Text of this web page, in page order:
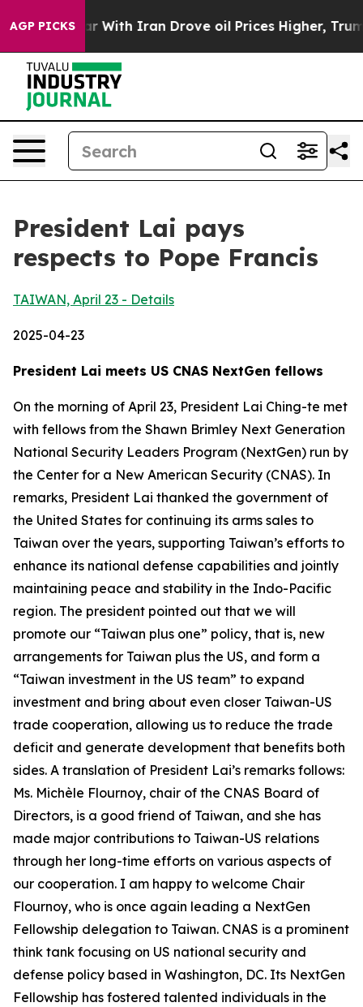
AGP PICKS
Iran Drove oil Prices Higher, Trump Gave
President Lai pays
respects to Pope Francis
TAIWAN, April 23 - Details
2025-04-23
President Lai meets US CNAS NextGen fellows
On the morning of April 23, President Lai Ching-te met
with fellows from the Shawn Brimley Next Generation
National Security Leaders Program (NextGen) run by
the Center for a New American Security (CNAS). In
remarks, President Lai thanked the government of
the United States for continuing its arms sales to
Taiwan over the years, supporting Taiwan’s efforts to
enhance its national defense capabilities and jointly
maintaining peace and stability in the Indo-Pacific
region. The president pointed out that we will
promote our “Taiwan plus one” policy, that is, new
arrangements for Taiwan plus the US, and form a
“Taiwan investment in the US team” to expand
investment and bring about even closer Taiwan-US
trade cooperation, allowing us to reduce the trade
deficit and generate development that benefits both
sides. A translation of President Lai’s remarks follows:
Ms. Michèle Flournoy, chair of the CNAS Board of
Directors, is a good friend of Taiwan, and she has
made major contributions to Taiwan-US relations
through her long-time efforts on various aspects of
our cooperation. I am happy to welcome Chair
Flournoy, who is once again leading a NextGen
Fellowship delegation to Taiwan. CNAS is a prominent
think tank focusing on US national security and
defense policy based in Washington, DC. Its NextGen
Fellowship has fostered talented individuals in the